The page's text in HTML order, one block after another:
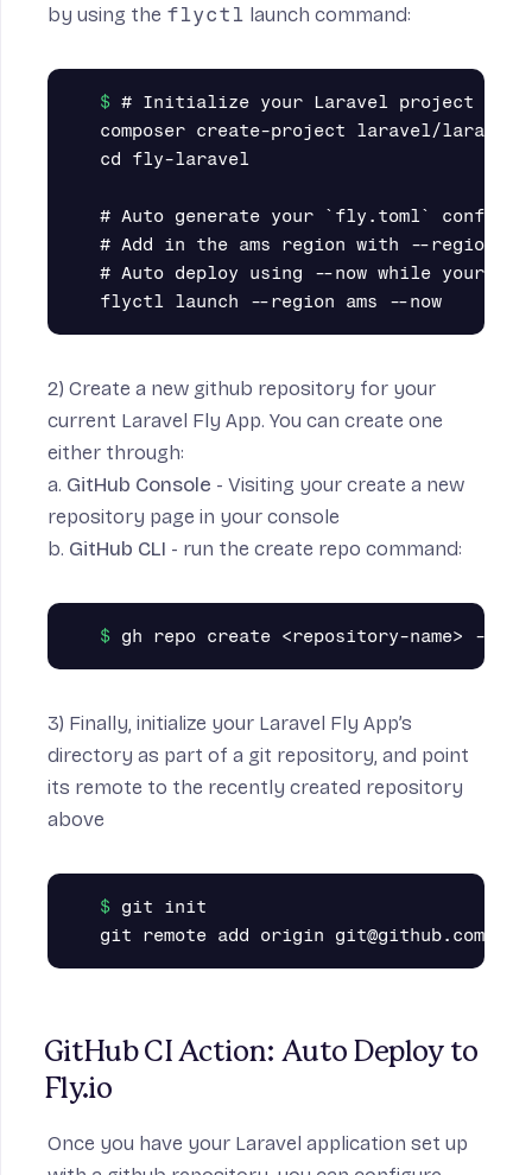
by using the flyctl launch command:
# Initialize your Laravel project
composer create-project laravel/
cd fly-laravel
# Auto generate your `fly.toml`
# Add in the ams region with --region
# Auto deploy using --now while your
2) Create a new github repository for your
current Laravel Fly App. You can create one
either through:
a. GitHub Console - Visiting yourcreate a new
repository page in your console
b. GitHub CLI - run the create repo command:
3) Finally, initialize your Laravel Fly App’s
directory as part of a git repository, and point
its remote to the recently created repository
above
git init
GitHub CI Action: Auto Deploy to
Fly.io
Once you have your Laravel application set up